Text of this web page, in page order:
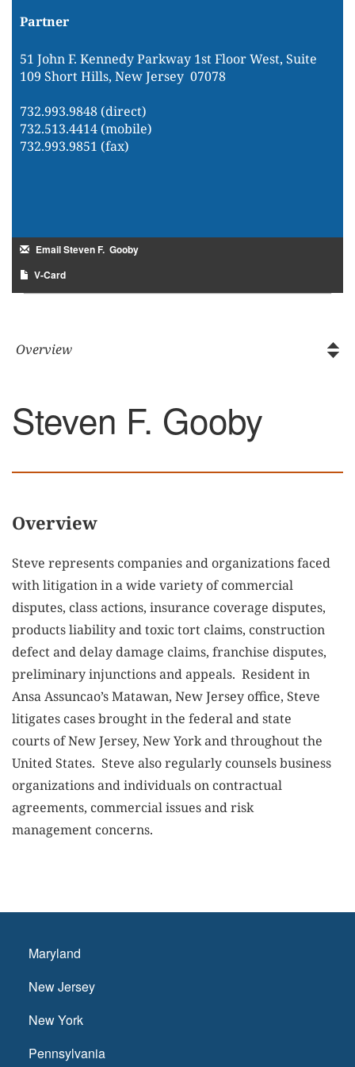
Partner
51 John F. Kennedy Parkway 1st Floor West, Suite
109 Short Hills, New Jersey 07078
732.993.9848 (direct)
732.513.4414 (mobile)
732.993.9851 (fax)
Email Steven F. Gooby
V-Card
Steven F. Gooby
Overview
Steve represents companies and organizations faced
with litigation in a wide variety of commercial
disputes, class actions, insurance coverage disputes,
products liability and toxic tort claims, construction
defect and delay damage claims, franchise disputes,
preliminary injunctions and appeals. Resident in
Ansa Assuncao’s Matawan, New Jersey office, Steve
litigates cases brought in the federal and state
courts of New Jersey, New York and throughout the
United States. Steve also regularly counsels business
organizations and individuals on contractual
agreements, commercial issues and risk
management concerns.
Maryland
New Jersey
New York
Pennsylvania